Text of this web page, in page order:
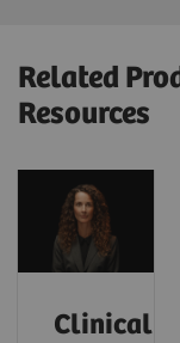
Related
Resources
Clinical